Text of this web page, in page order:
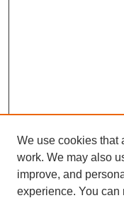
We use cookies that
work. We may also
improve, and
experience. You